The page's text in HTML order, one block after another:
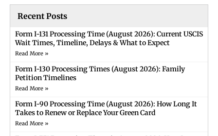
Recent Posts
Form I-131 Processing Time (August 2026): Current USCIS
Wait Times, Timeline, Delays & What to Expect
Read More »
Form I-130 Processing Times (August 2026): Family
Petition Timelines
Read More »
Form I-90 Processing Time (August 2026): How Long It
Takes to Renew or Replace Your Green Card
Read More »